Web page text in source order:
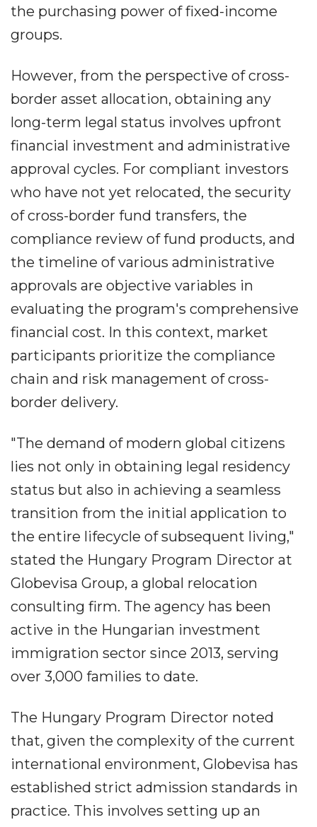
the purchasing power of fixed-income
groups.
However, from the perspective of cross-
border asset allocation, obtaining any
long-term legal status involves upfront
financial investment and administrative
approval cycles. For compliant investors
who have not yet relocated, the security
of cross-border fund transfers, the
compliance review of fund products, and
the timeline of various administrative
approvals are objective variables in
evaluating the program's comprehensive
financial cost. In this context, market
participants prioritize the compliance
chain and risk management of cross-
border delivery.
"The demand of modern global citizens
lies not only in obtaining legal residency
status but also in achieving a seamless
transition from the initial application to
the entire lifecycle of subsequent living,"
stated the Hungary Program Director at
Globevisa Group, a global relocation
consulting firm. The agency has been
active in the Hungarian investment
immigration sector since 2013, serving
over 3,000 families to date.
The Hungary Program Director noted
that, given the complexity of the current
international environment, Globevisa has
established strict admission standards in
practice. This involves setting up an